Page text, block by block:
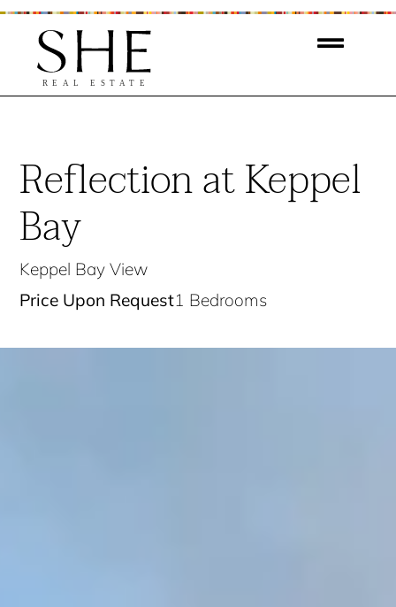
Reflection at Keppel
Bay
Keppel Bay View
Price Upon Request1 Bedrooms